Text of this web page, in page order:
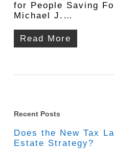
for People Saving
Michael J.…
Read More
Recent Posts
Does the New Tax
Estate Strategy?